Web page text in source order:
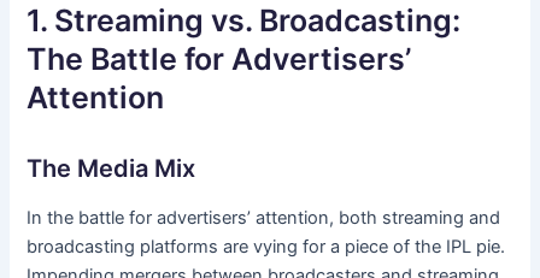
1. Streaming vs. Broadcasting:
The Battle for Advertisers’
Attention
The Media Mix
In the battle for advertisers’ attention, both streaming and
broadcasting platforms are vying for a piece of the IPL pie.